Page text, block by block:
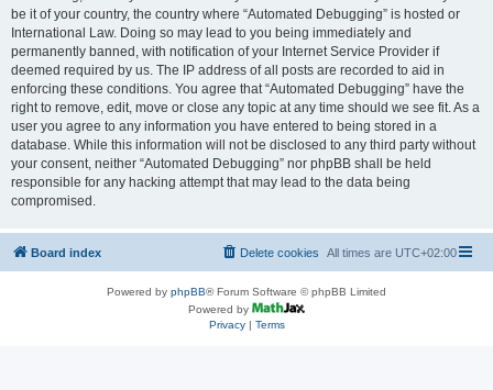
be it of your country, the country where “Automated Debugging” is hosted or
International Law. Doing so may lead to you being immediately and
permanently banned, with notification of your Internet Service Provider if
deemed required by us. The IP address of all posts are recorded to aid in
enforcing these conditions. You agree that “Automated Debugging” have the
right to remove, edit, move or close any topic at any time should we see fit. As a
user you agree to any information you have entered to being stored in a
database. While this information will not be disclosed to any third party without
your consent, neither “Automated Debugging” nor phpBB shall be held
responsible for any hacking attempt that may lead to the data being
compromised.
Board index All times are UTC+02:00
Delete cookies
Powered by phpBB® Forum Software © phpBB Limited
Powered by
Privacy| Terms